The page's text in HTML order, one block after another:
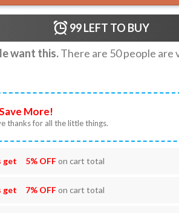
99LEFT TO BUY
want this.There are 50people are
More!
thanks for all the little things.
get 5% OFFon cart total
get 7% OFFon cart total